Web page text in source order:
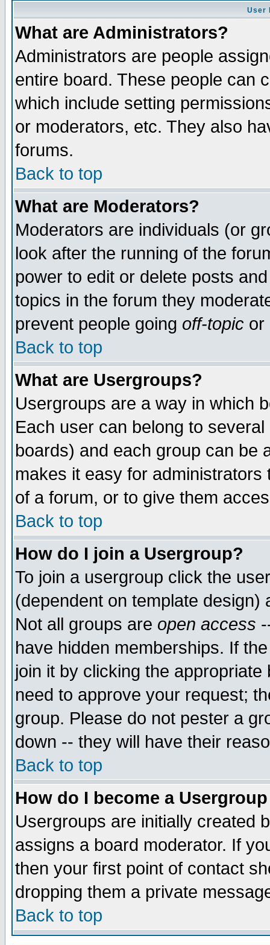
User
What are Administrators?
Administrators are people
entire board. These people can
which include setting
or moderators, etc. They also
forums.
Back to top
What are Moderators?
Moderators are individuals (or
look after the running of the
power to edit or delete posts
topics in the forum they
prevent people going off-topic or
Back to top
What are Usergroups?
Usergroups are a way in which
Each user can belong to
boards) and each group can be
makes it easy for
of a forum, or to give them
Back to top
How do I join a Usergroup?
To join a usergroup click the
(dependent on template
Not all groups are open access
have hidden memberships. If
join it by clicking the
need to approve your request;
group. Please do not pester a
down -- they will have their
Back to top
How do I become a
Usergroups are initially created
assigns a board moderator. If
then your first point of contact
dropping them a private
Back to top